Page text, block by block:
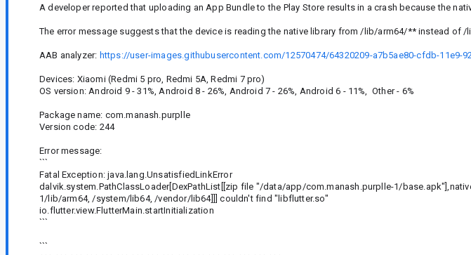
A developer reported that uploading an App Bundle to the Play Store results in a crash because the
The error message suggests that the device is reading the native library from /lib/arm64/** instead of /
AAB analyzer: https://user-images.githubusercontent.com/12570474/64320209-a7b5ae80-cfdb-11e9-
Devices: Xiaomi (Redmi 5 pro, Redmi 5A, Redmi 7 pro)
OS version: Android 9 - 31%, Android 8 - 26%, Android 7 - 26%, Android 6 - 11%, Other - 6%
Package name: com.manash.purplle
Version code: 244
Error message:
```
Fatal Exception: java.lang.UnsatisfiedLinkError
dalvik.system.PathClassLoader[DexPathList[[zip file "/data/app/com.manash.purplle-1/
1/lib/arm64, /system/lib64, /vendor/lib64]]] couldn't find "libflutter.so"
io.flutter.view.FlutterMain.startInitialization
```
```